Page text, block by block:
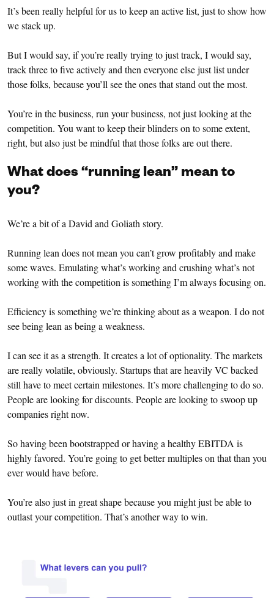
It’s been really helpful for us to keep an active list, just to show how
we stack up.
But I would say, if you’re really trying to just track, I would say,
track three to five actively and then everyone else just list under
those folks, because you’ll see the ones that stand out the most.
You’re in the business, run your business, not just looking at the
competition. You want to keep their blinders on to some extent,
right, but also just be mindful that those folks are out there.
What does “running lean” mean to
you?
We’re a bit of a David and Goliath story.
Running lean does not mean you can’t grow profitably and make
some waves. Emulating what’s working and crushing what’s not
working with the competition is something I’m always focusing on.
Efficiency is something we’re thinking about as a weapon. I do not
see being lean as being a weakness.
I can see it as a strength. It creates a lot of optionality. The markets
are really volatile, obviously. Startups that are heavily VC backed
still have to meet certain milestones. It’s more challenging to do so.
People are looking for discounts. People are looking to swoop up
companies right now.
So having been bootstrapped or having a healthy EBITDA is
highly favored. You’re going to get better multiples on that than you
ever would have before.
You’re also just in great shape because you might just be able to
outlast your competition. That’s another way to win.